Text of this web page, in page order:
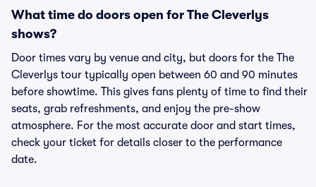
What time do doors open for The Cleverlys
shows?
Door times vary by venue and city, but doors for the The
Cleverlys tour typically open between 60 and 90 minutes
before showtime. This gives fans plenty of time to find their
seats, grab refreshments, and enjoy the pre-show
atmosphere. For the most accurate door and start times,
check your ticket for details closer to the performance
date.